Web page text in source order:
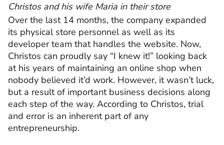
Christos and his wife Maria in their store
Over the last 14 months, the company expanded
its physical store personnel as well as its
developer team that handles the website. Now,
Christos can proudly say “I knew it!” looking back
at his years of maintaining an online shop when
nobody believed it’d work. However, it wasn’t luck,
but a result of important business decisions along
each step of the way. According to Christos, trial
and error is an inherent part of any
entrepreneurship.